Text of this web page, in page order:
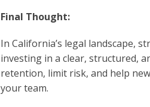
Final Thought:
In California’s legal landscape,
investing in a clear, structured,
retention, limit risk, and help
your team.